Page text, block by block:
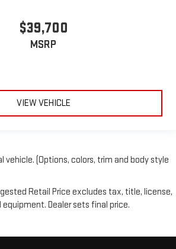
$39,700
MSRP
VIEW VEHICLE
vehicle. (Options, colors, trim and body style
Retail Price excludes tax, title, license,
Dealer sets final price.